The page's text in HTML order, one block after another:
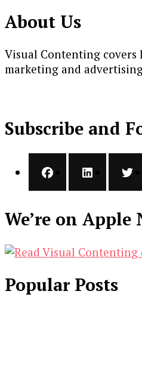
About Us
Visual Contenting covers
marketing and
Subscribe and
We’re on Apple
Popular Posts